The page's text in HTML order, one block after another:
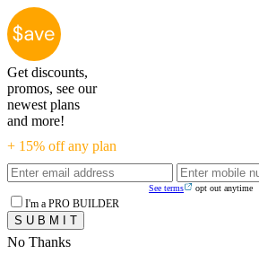
Get discounts,
promos, see our
newest plans
and more!
+ 15% off any plan
See terms opt out anytime
I'm a PRO BUILDER
No Thanks